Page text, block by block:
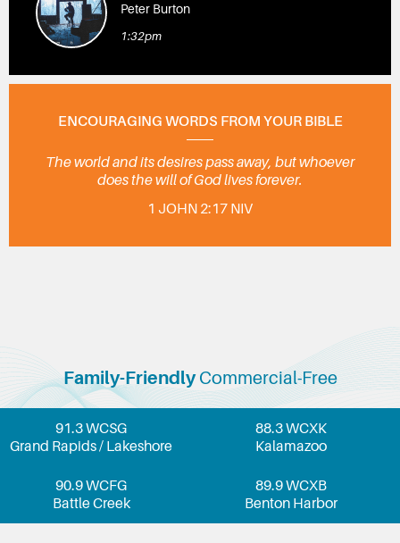
Peter Burton
1:32pm
ENCOURAGING WORDS FROM YOUR BIBLE
The world and its desires pass away, but whoever
does the will of God lives forever.
1 JOHN 2:17 NIV
Family-FriendlyCommercial-Free
91.3 WCSG
Grand Rapids / Lakeshore
88.3 WCXK
Kalamazoo
90.9 WCFG
Battle Creek
89.9 WCXB
Benton Harbor